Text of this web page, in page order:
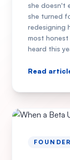
she doesn't
she turned
redesigning
most
heard this
Read
FOUNDER